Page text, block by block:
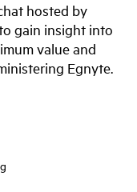
hosted by
gain insight into
value and
Egnyte.